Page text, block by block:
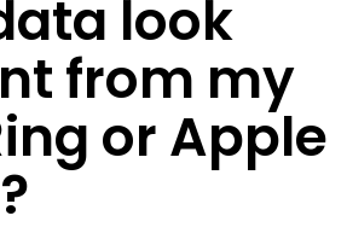
look
from my
or Apple